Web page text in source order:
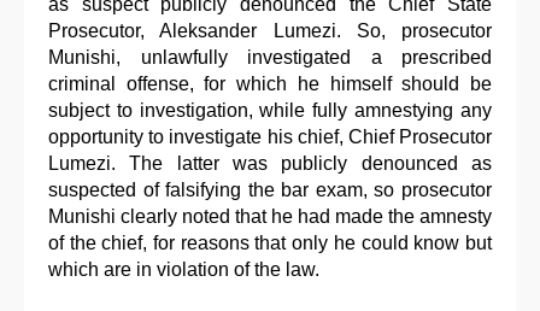
as suspect publicly denounced the Chief State
Prosecutor, Aleksander Lumezi. So, prosecutor
Munishi, unlawfully investigated a prescribed
criminal offense, for which he himself should be
subject to investigation, while fully amnestying any
opportunity to investigate his chief, Chief Prosecutor
Lumezi. The latter was publicly denounced as
suspected of falsifying the bar exam, so prosecutor
Munishi clearly noted that he had made the amnesty
of the chief, for reasons that only he could know but
which are in violation of the law.